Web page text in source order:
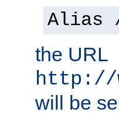
Alias
the URL
http://
will be